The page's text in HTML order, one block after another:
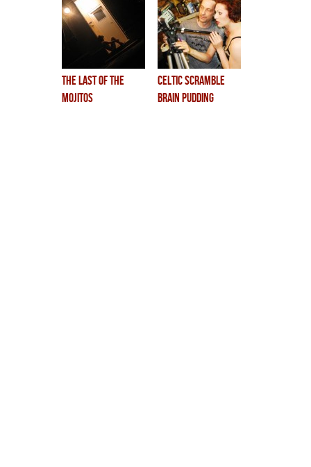
the last of the
mojitos
celtic scramble
brain pudding